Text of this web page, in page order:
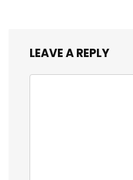
LEAVE A REPLY